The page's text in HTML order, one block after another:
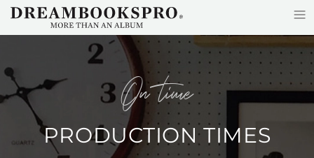
Skip to main content
on time
PRODUCTION TIMES
≡